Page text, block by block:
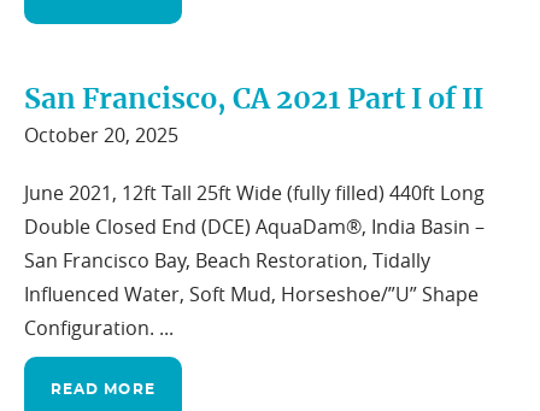
San Francisco, CA 2021 Part I of II
October 20, 2025
June 2021, 12ft Tall 25ft Wide (fully filled) 440ft Long
Double Closed End (DCE) AquaDam®, India Basin –
San Francisco Bay, Beach Restoration, Tidally
Influenced Water, Soft Mud, Horseshoe/”U” Shape
Configuration. ...
READ MORE